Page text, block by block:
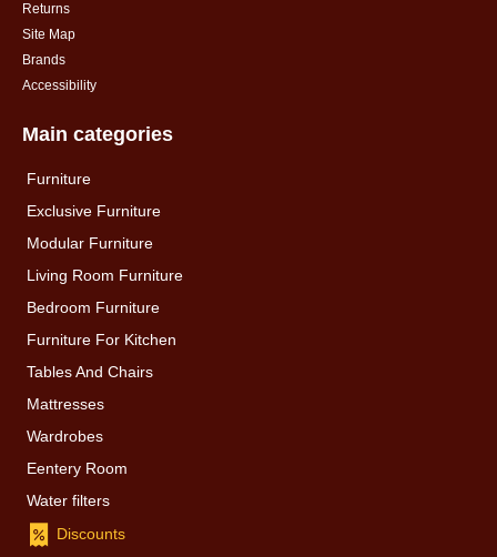
Returns
Site Map
Brands
Accessibility
Main categories
Furniture
Exclusive Furniture
Modular Furniture
Living Room Furniture
Bedroom Furniture
Furniture For Kitchen
Tables And Chairs
Mattresses
Wardrobes
Eentery Room
Water filters
Discounts